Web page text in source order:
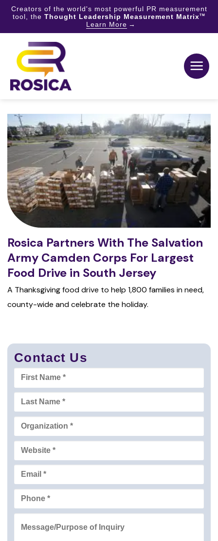
Creators of the world's most powerful PR measurement
tool, the Thought Leadership Measurement MatrixTM
Learn More
content
Rosica Partners With The Salvation
Army Camden Corps For Largest
Food Drive in South Jersey
A Thanksgiving food drive to help 1,800 families in need,
county-wide and celebrate the holiday.
Contact Us